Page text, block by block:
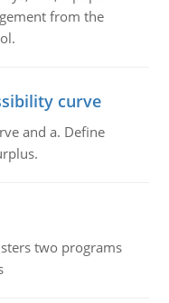
from the
curve
and a. Define
two programs